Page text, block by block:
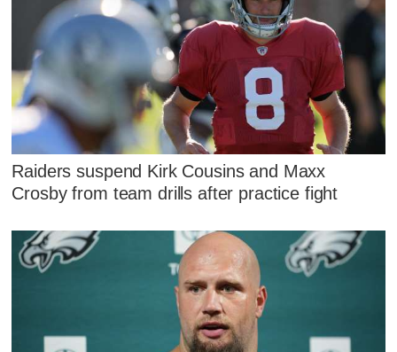
Raiders suspend Kirk Cousins and Maxx
Crosby from team drills after practice fight